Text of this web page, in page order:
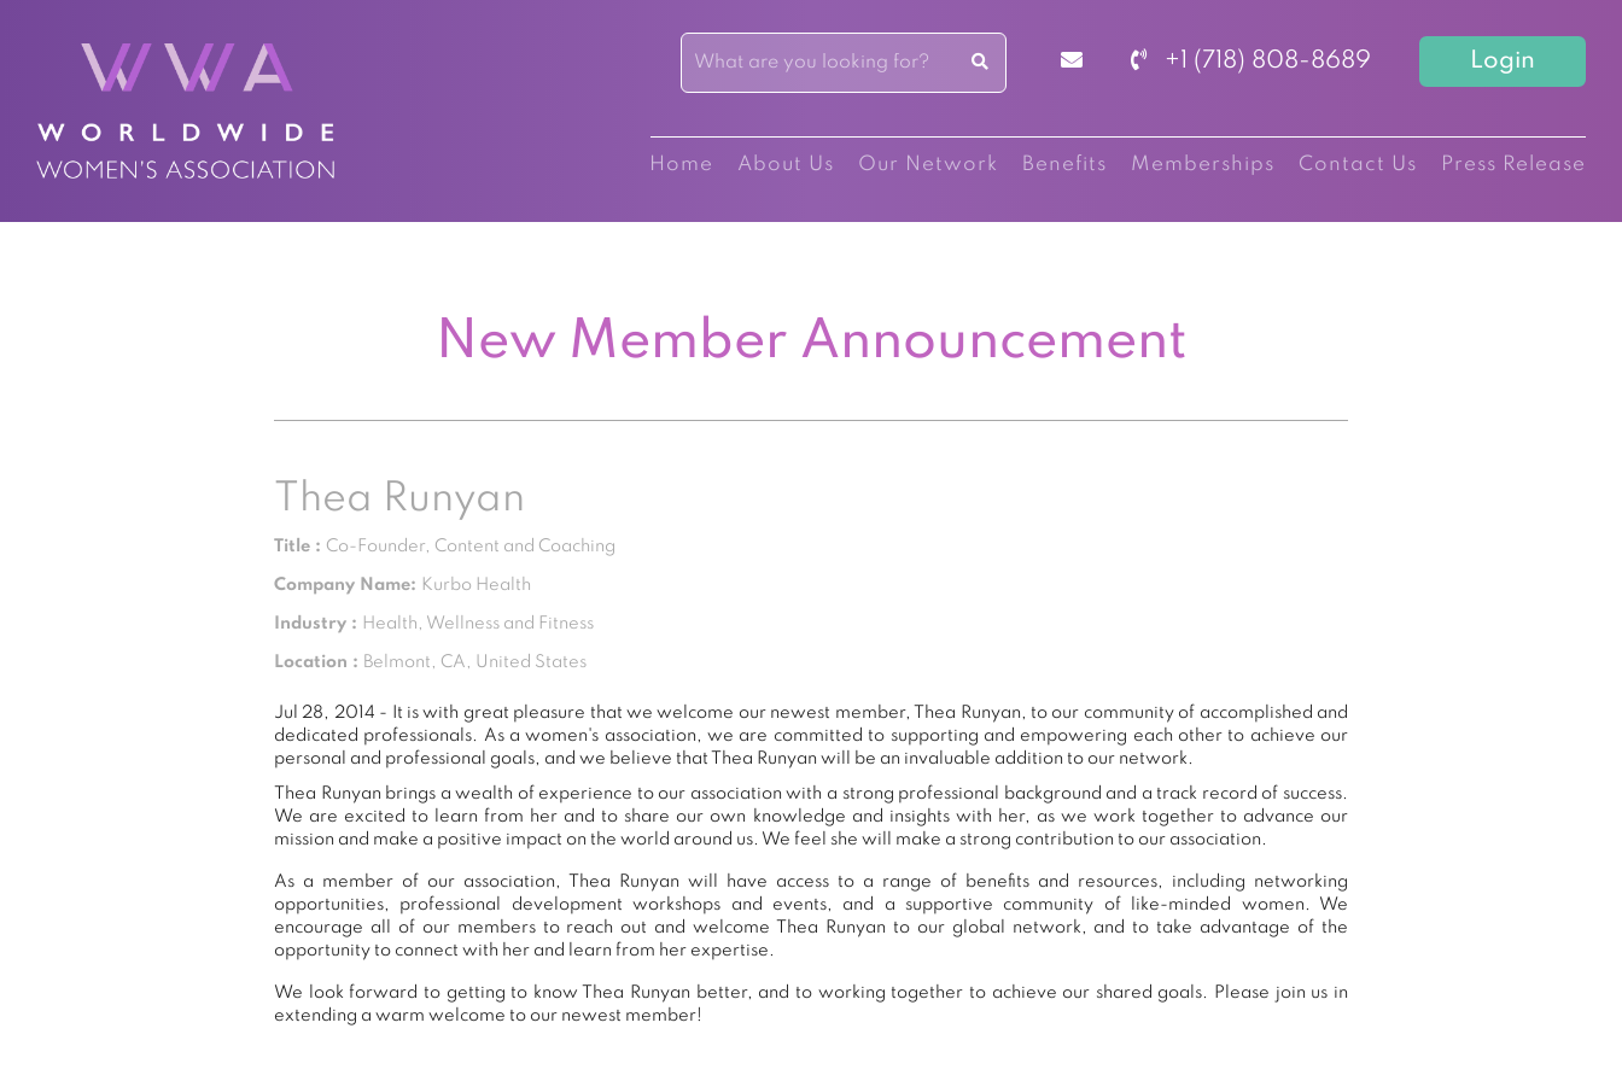
+1 (718) 808-8689 Login
Home About Us Our Network Benefits Memberships Contact Us Press Release
New Member Announcement
Thea Runyan
Title : Co-Founder, Content and Coaching
Company Name: Kurbo Health
Industry : Health, Wellness and Fitness
Location : Belmont, CA, United States
Jul 28, 2014 - It is with great pleasure that we welcome our newest member, Thea Runyan, to our community of accomplished and
dedicated professionals. As a women's association, we are committed to supporting and empowering each other to achieve our
personal and professional goals, and we believe that Thea Runyan will be an invaluable addition to our network.
Thea Runyan brings a wealth of experience to our association with a strong professional background and a track record of success.
We are excited to learn from her and to share our own knowledge and insights with her, as we work together to advance our
mission and make a positive impact on the world around us. We feel she will make a strong contribution to our association.
As a member of our association, Thea Runyan will have access to a range of benefits and resources, including networking
opportunities, professional development workshops and events, and a supportive community of like-minded women. We
encourage all of our members to reach out and welcome Thea Runyan to our global network, and to take advantage of the
opportunity to connect with her and learn from her expertise.
We look forward to getting to know Thea Runyan better, and to working together to achieve our shared goals. Please join us in
extending a warm welcome to our newest member!